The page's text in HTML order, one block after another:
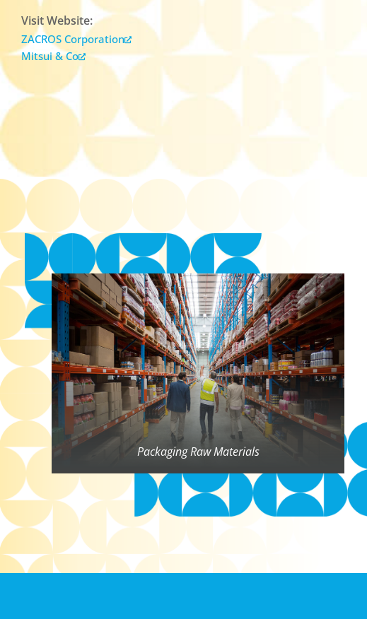
Visit Website:
ZACROS Corporation
Mitsui & Co
Packaging Raw Materials